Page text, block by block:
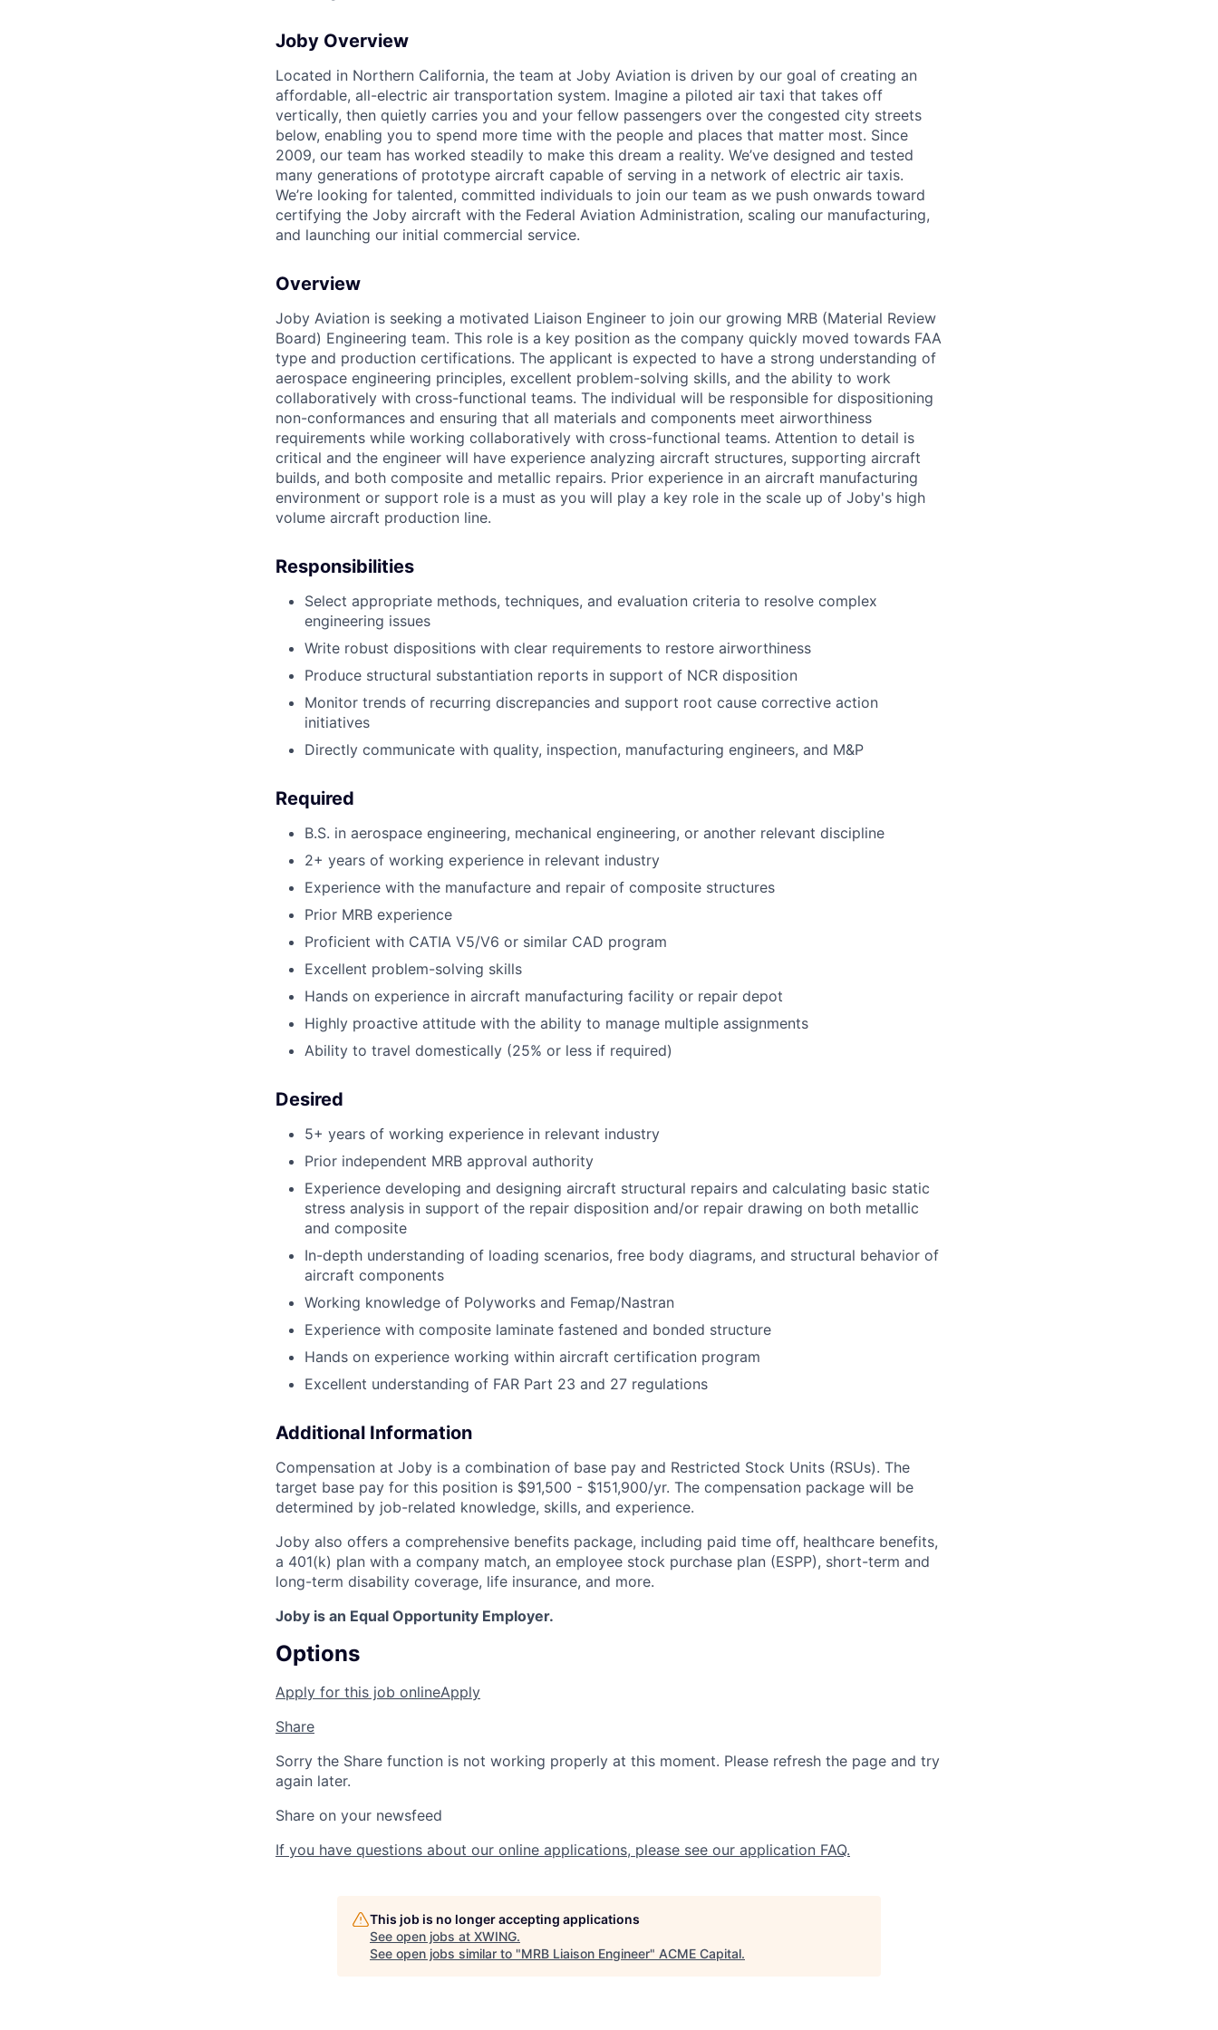
Joby Overview
Located in Northern California, the team at Joby Aviation is driven by our goal of creating an
affordable, all-electric air transportation system. Imagine a piloted air taxi that takes off
vertically, then quietly carries you and your fellow passengers over the congested city streets
below, enabling you to spend more time with the people and places that matter most. Since
2009, our team has worked steadily to make this dream a reality. We’ve designed and tested
many generations of prototype aircraft capable of serving in a network of electric air taxis.
We’re looking for talented, committed individuals to join our team as we push onwards toward
certifying the Joby aircraft with the Federal Aviation Administration, scaling our manufacturing,
and launching our initial commercial service.
Overview
Joby Aviation is seeking a motivated Liaison Engineer to join our growing MRB (Material Review
Board) Engineering team. This role is a key position as the company quickly moved towards FAA
type and production certifications. The applicant is expected to have a strong understanding of
aerospace engineering principles, excellent problem-solving skills, and the ability to work
collaboratively with cross-functional teams. The individual will be responsible for dispositioning
non-conformances and ensuring that all materials and components meet airworthiness
requirements while working collaboratively with cross-functional teams. Attention to detail is
critical and the engineer will have experience analyzing aircraft structures, supporting aircraft
builds, and both composite and metallic repairs. Prior experience in an aircraft manufacturing
environment or support role is a must as you will play a key role in the scale up of Joby's high
volume aircraft production line.
Responsibilities
Select appropriate methods, techniques, and evaluation criteria to resolve complex
engineering issues
Write robust dispositions with clear requirements to restore airworthiness
Produce structural substantiation reports in support of NCR disposition
Monitor trends of recurring discrepancies and support root cause corrective action
initiatives
Directly communicate with quality, inspection, manufacturing engineers, and M&P
Required
B.S. in aerospace engineering, mechanical engineering, or another relevant discipline
2+ years of working experience in relevant industry
Experience with the manufacture and repair of composite structures
Prior MRB experience
Proficient with CATIA V5/V6 or similar CAD program
Excellent problem-solving skills
Hands on experience in aircraft manufacturing facility or repair depot
Highly proactive attitude with the ability to manage multiple assignments
Ability to travel domestically (25% or less if required)
Desired
5+ years of working experience in relevant industry
Prior independent MRB approval authority
Experience developing and designing aircraft structural repairs and calculating basic static
stress analysis in support of the repair disposition and/or repair drawing on both metallic
and composite
In-depth understanding of loading scenarios, free body diagrams, and structural behavior of
aircraft components
Working knowledge of Polyworks and Femap/Nastran
Experience with composite laminate fastened and bonded structure
Hands on experience working within aircraft certification program
Excellent understanding of FAR Part 23 and 27 regulations
Additional Information
Compensation at Joby is a combination of base pay and Restricted Stock Units (RSUs). The
target base pay for this position is $91,500 - $151,900/yr. The compensation package will be
determined by job-related knowledge, skills, and experience.
Joby also offers a comprehensive benefits package, including paid time off, healthcare benefits,
a 401(k) plan with a company match, an employee stock purchase plan (ESPP), short-term and
long-term disability coverage, life insurance, and more.
Joby is an Equal Opportunity Employer.
Options
Apply for this job onlineApply
Share
Sorry the Share function is not working properly at this moment. Please refresh the page and try
again later.
Share on your newsfeed
If you have questions about our online applications, please see our application FAQ.
This job is no longer accepting applications
See open jobs at XWING.
See open jobs similar to "MRB Liaison Engineer" ACME Capital.